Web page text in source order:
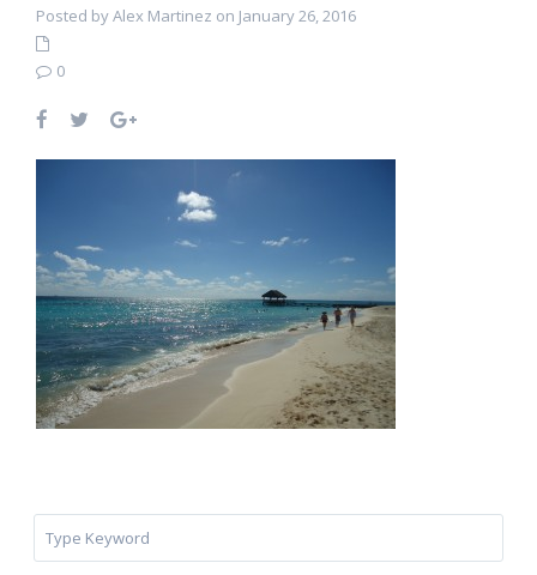
Posted by Alex Martinez on January 26, 2016
0